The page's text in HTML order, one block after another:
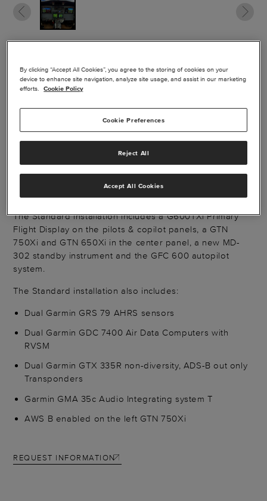
GARMIN CJ1
MODERNIZATION
PACKAGE
The Garmin® G600TXi/GFC600 with GTN's package
replaces the existing EFIS and autopilot system with a
The Standard installation includes a G600TXi Primary
Flight Display on the pilots & copilot panels, a GTN
750Xi and GTN 650Xi in the center panel, a new MD-
302 standby instrument and the GFC 600 autopilot
system.
The Standard installation also includes:
Dual Garmin GRS 79 AHRS sensors
Dual Garmin GDC 7400 Air Data Computers with
RVSM
Dual Garmin GTX 335R non-diversity, ADS-B out only
Transponders
Garmin GMA 35c Audio Integrating system T
AWS B enabled on the left GTN 750Xi
REQUEST INFORMATION
By clicking “Accept All Cookies”, you agree to the storing of cookies on your
device to enhance site navigation, analyze site usage, and assist in our marketing
efforts.
Cookie Policy
Cookie Preferences
Reject All
Accept All Cookies